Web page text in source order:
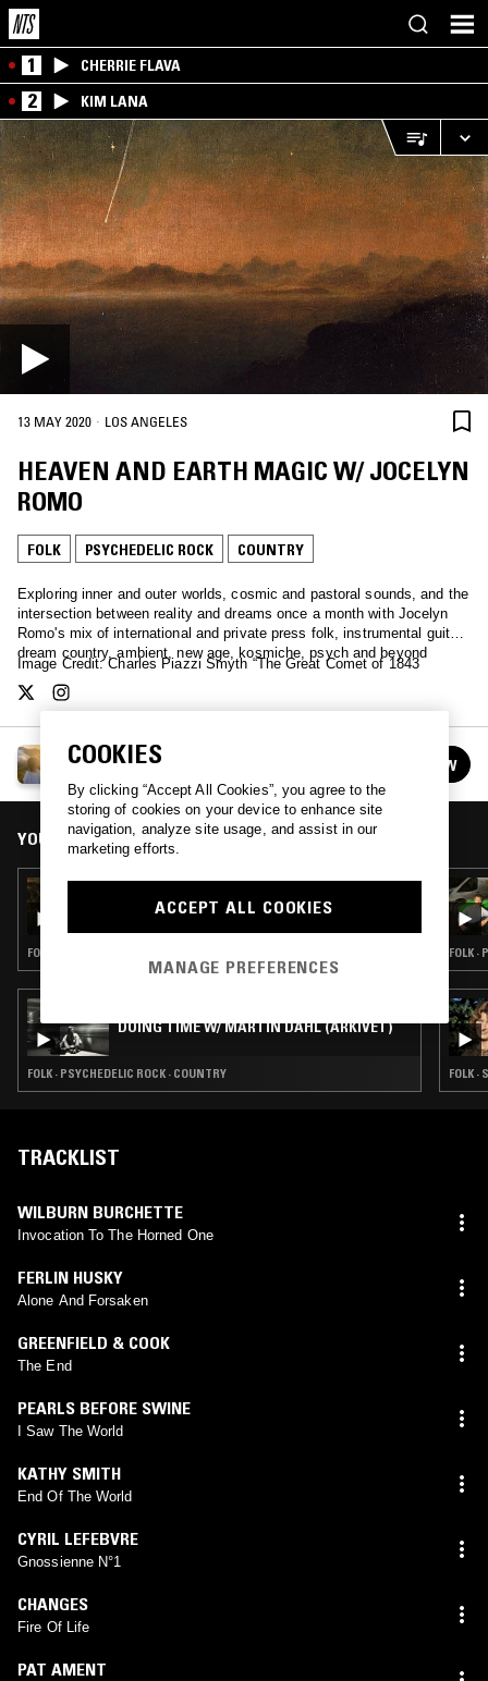
1 CHERRIE FLAVA
2 KIM LANA
13 MAY 2020 · LOS ANGELES
HEAVEN AND EARTH MAGIC W/ JOCELYN
ROMO
FOLK PSYCHEDELIC ROCK COUNTRY
Exploring inner and outer worlds, cosmic and pastoral sounds, and the
intersection between reality and dreams once a month with Jocelyn
Romo's mix of international and private press folk, instrumental guitar,
dream country, ambient, new age, kosmiche, psych and beyond
Image Credit: Charles Piazzi Smyth “The Great Comet of 1843
HEAVEN AND EARTH MAGIC W/ JOCELYN ROMO
FOLLOW
YOU MIGHT ALSO LIKE
HEAVEN AND EARTH MAGIC W/ JOCELYN
FOLK · PSYCHEDELIC ROCK · COUNTRY
DOING TIME W/ MARTIN DAHL (ARKIVET)
FOLK · PSYCHEDELIC ROCK · COUNTRY
FOLK ·
FOLK ·
TRACKLIST
WILBURN BURCHETTE
Invocation To The Horned One
FERLIN HUSKY
Alone And Forsaken
GREENFIELD & COOK
The End
PEARLS BEFORE SWINE
I Saw The World
KATHY SMITH
End Of The World
CYRIL LEFEBVRE
Gnossienne N°1
CHANGES
Fire Of Life
PAT AMENT
COOKIES
By clicking “Accept All Cookies”, you agree to the
storing of cookies on your device to enhance site
navigation, analyze site usage, and assist in our
marketing efforts.
ACCEPT ALL COOKIES
MANAGE PREFERENCES